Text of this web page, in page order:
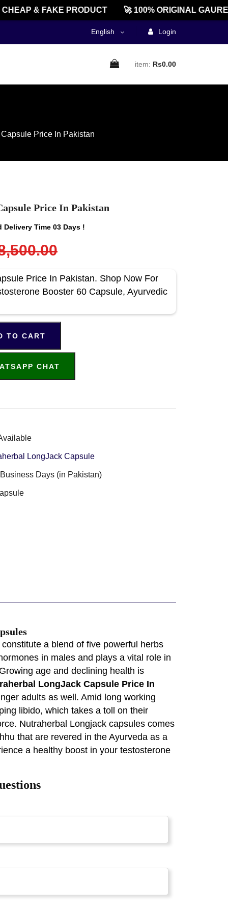
& FAKE PRODUCT 🚀 100% ORIGINAL
English Login
item: Rs0.00
Price In Pakistan
Price In Pakistan
Delivery Time 03 Days !
Price In Pakistan. Shop Now For
Booster 60 Capsule, Ayurvedic
TO CART
CHAT
LongJack Capsule
Days (in Pakistan)
a blend of five powerful herbs
in males and plays a vital role in
age and declining health is
LongJack Capsule Price In
adults as well. Amid long working
libido, which takes a toll on their
Nutraherbal Longjack capsules comes
that are revered in the Ayurveda as a
a healthy boost in your testosterone